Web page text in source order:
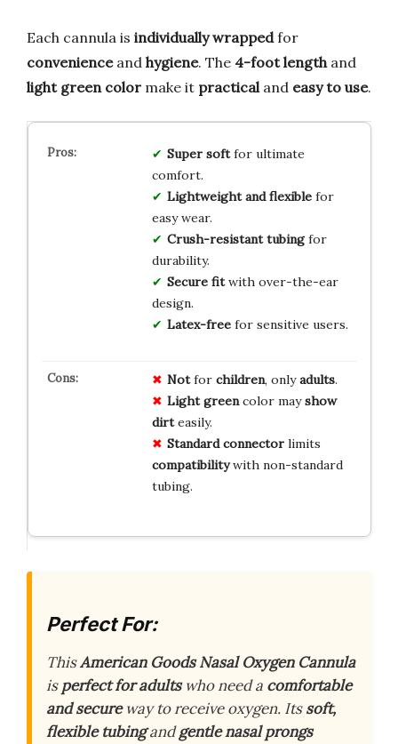
Each cannula is individually wrappedfor
convenienceand hygiene. The 4-foot length and
light green color make it practical and easy to use.
Super softfor ultimate
comfort.
Lightweight and flexiblefor
easy wear.
Crush-resistant tubingfor
durability.
Secure fitwith over-the-ear
design.
Latex-freefor sensitive users.
Notfor children, onlyadults.
Light greencolor mayshow
dirteasily.
Standard connectorlimits
compatibilitywith non-standard
tubing.
Perfect For:
ThisAmerican Goods Nasal Oxygen Cannula
isperfect for adultswho need a comfortable
and secureway to receive oxygen. Itssoft,
flexible tubingandgentle nasal prongs